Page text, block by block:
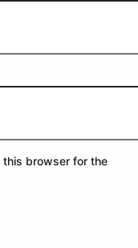
this browser for the